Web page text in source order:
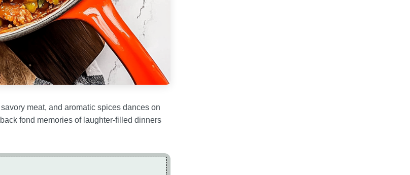
meat, and aromatic spices dances on
fond memories of laughter-filled dinners